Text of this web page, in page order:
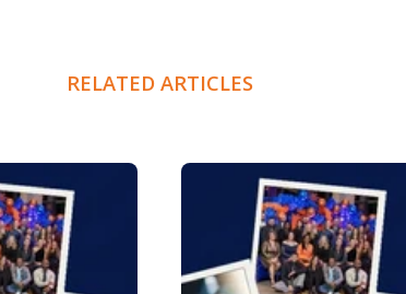
RELATED ARTICLES